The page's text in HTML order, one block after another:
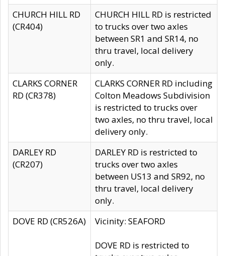
CHURCH HILL RD
(CR404)
CHURCH HILL RD is restricted
to trucks over two axles
between SR1 and SR14, no
thru travel, local delivery
only.
CLARKS CORNER
RD (CR378)
CLARKS CORNER RD including
Colton Meadows Subdivision
is restricted to trucks over
two axles, no thru travel, local
delivery only.
DARLEY RD
(CR207)
DARLEY RD is restricted to
trucks over two axles
between US13 and SR92, no
thru travel, local delivery
only.
DOVE RD (CR526A)
Vicinity: SEAFORD
DOVE RD is restricted to